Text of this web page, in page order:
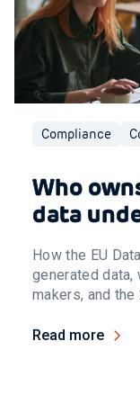
Compliance
Who
data
How the EU
generated
makers, and
Read more